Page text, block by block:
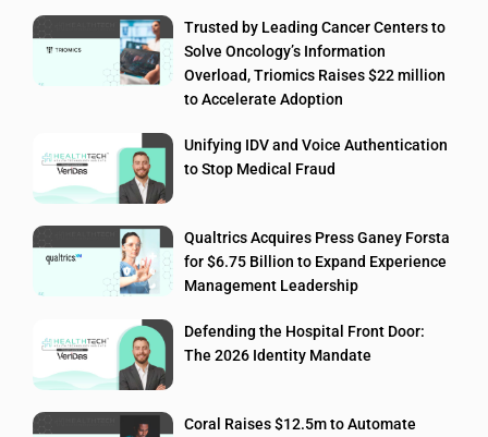
Trusted by Leading Cancer Centers to
Solve Oncology’s Information
Overload, Triomics Raises $22 million
to Accelerate Adoption
Unifying IDV and Voice Authentication
to Stop Medical Fraud
Qualtrics Acquires Press Ganey Forsta
for $6.75 Billion to Expand Experience
Management Leadership
Defending the Hospital Front Door:
The 2026 Identity Mandate
Coral Raises $12.5m to Automate